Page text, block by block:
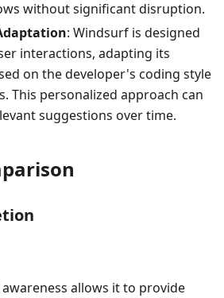
without significant disruption.
: Windsurf is designed
interactions, adapting its
on the developer's coding style
This personalized approach can
suggestions over time.
allows it to provide